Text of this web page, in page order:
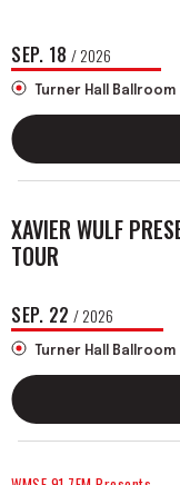
SEP. 18 / 2026
Turner Hall Ballroom
XAVIER WULF
TOUR
SEP. 22 / 2026
Turner Hall Ballroom